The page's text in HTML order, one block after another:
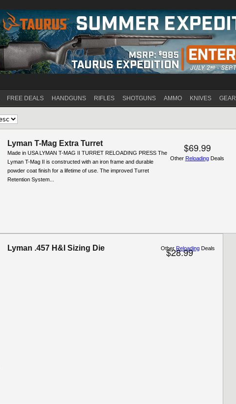
FREE DEALS HANDGUNS RIFLES SHOTGUNS AMMO KNIVES GEAR
Lyman T-Mag Extra Turret
Made in USA LYMAN T-MAG II TURRET RELOADING PRESS The
Lyman T-Mag II is constructed with an iron frame and durable
powder coat finish for a lifetime of use. The improved Turret
Retention System...
$69.99
Other ReloadingDeals
Lyman .457 H&I Sizing Die $28.99
Other ReloadingDeals